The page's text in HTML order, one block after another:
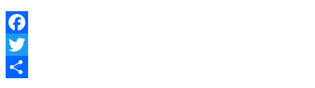
Facebook
Twitter